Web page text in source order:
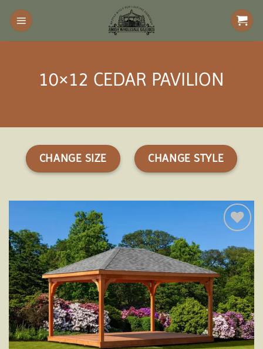
Skip
content
10×12 CEDAR PAVILION
CHANGE SIZE CHANGE STYLE
Add to
wishlist